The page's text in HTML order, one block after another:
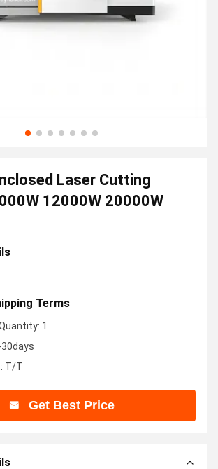
Laser Cutting
12000W 20000W
Terms
1
T/T
Get Best Price